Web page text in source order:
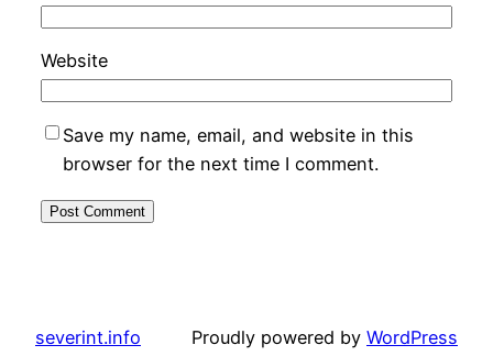
Website
Save my name, email, and website in this
browser for the next time I comment.
severint.info Proudly powered by WordPress